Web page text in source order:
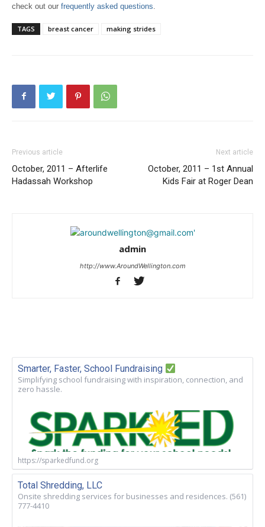
check out our frequently asked questions
TAGS breast cancer making strides
Previous article
October, 2011 – Afterlife
Hadassah Workshop
Next article
October, 2011 – 1st Annual
Kids Fair at Roger Dean
admin
http://www.AroundWellington.com
Smarter, Faster, School Fundraising
Simplifying school fundraising with inspiration, connection, and
zero hassle.
https://sparkedfund.org
Total Shredding, LLC
Onsite shredding services for businesses and residences. (561)
777-4410